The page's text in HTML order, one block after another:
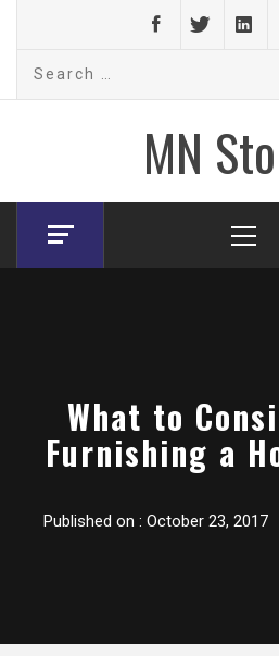
content
Search
MN
Menu
What to
Furnishing a
Published on : October 23, 2017